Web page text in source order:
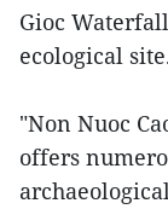
Gioc
ecological
"Non Nuoc
offers